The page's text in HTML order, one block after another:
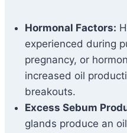
Hormonal Factors:
experienced during
pregnancy, or
increased oil
breakouts.
Excess Sebum
glands produce an